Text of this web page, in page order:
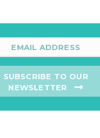
SUBSCRIBE TO OUR
NEWSLETTER